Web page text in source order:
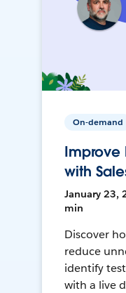
On-demand
Improve
with
January 23,
min
Discover
reduce
identify
with a live